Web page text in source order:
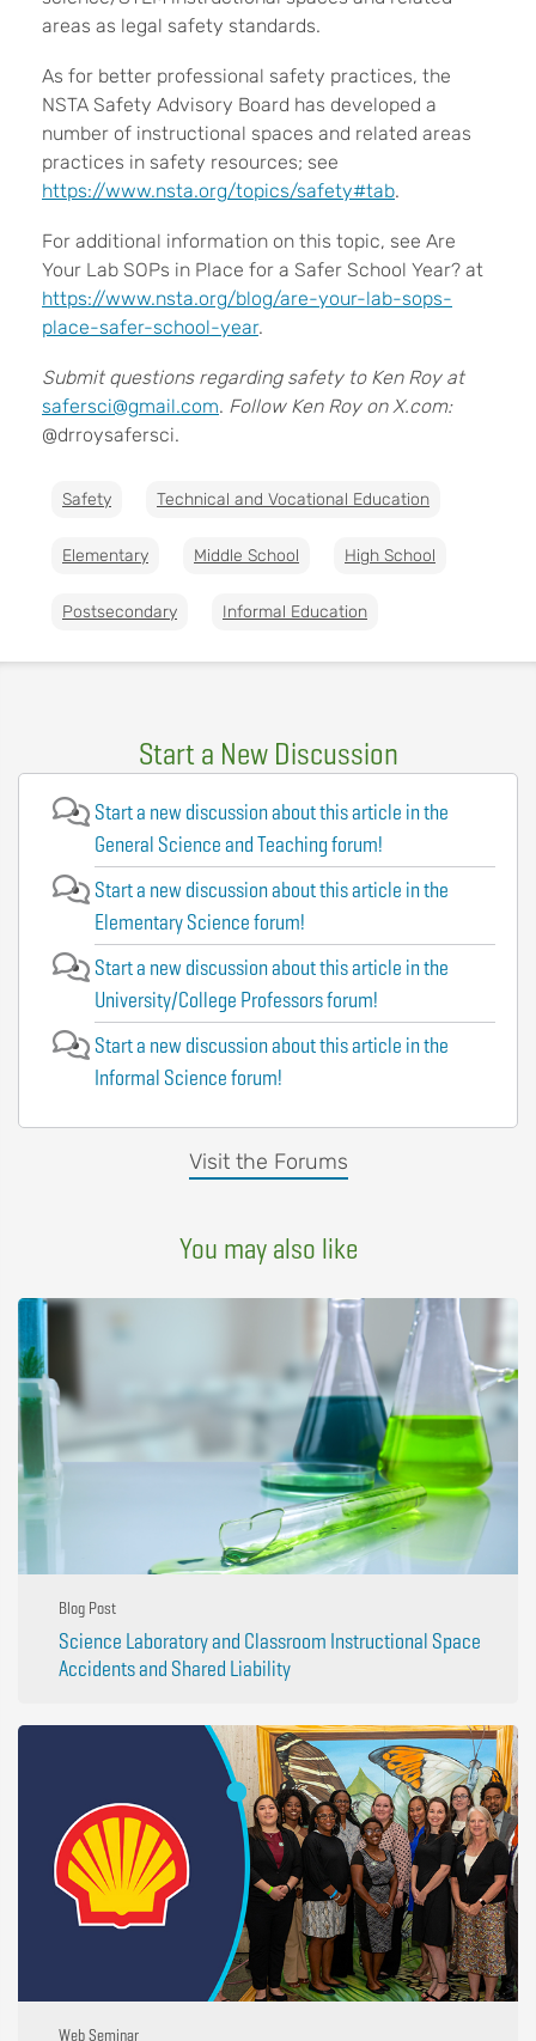
areas as legal safety standards.
As for better professional safety practices, the
NSTA Safety Advisory Board has developed a
number of instructional spaces and related areas
practices in safety resources; see
https://www.nsta.org/topics/safety#tab.
For additional information on this topic, see Are
Your Lab SOPs in Place for a Safer School Year? at
https://www.nsta.org/blog/are-your-lab-sops-
place-safer-school-year.
Submit questions regarding safety to Ken Roy at
safersci@gmail.com. Follow Ken Roy on X.com:
@drroysafersci.
Safety Technical and Vocational Education
Elementary Middle School High School
Postsecondary Informal Education
Start a New Discussion
Visit the Forums
Start a new discussion about this article in the
General Science and Teaching forum!
Start a new discussion about this article in the
Elementary Science forum!
Start a new discussion about this article in the
University/College Professors forum!
Start a new discussion about this article in the
Informal Science forum!
You may also like
Blog Post
Science Laboratory and Classroom Instructional Space
Accidents and Shared Liability
Web Seminar